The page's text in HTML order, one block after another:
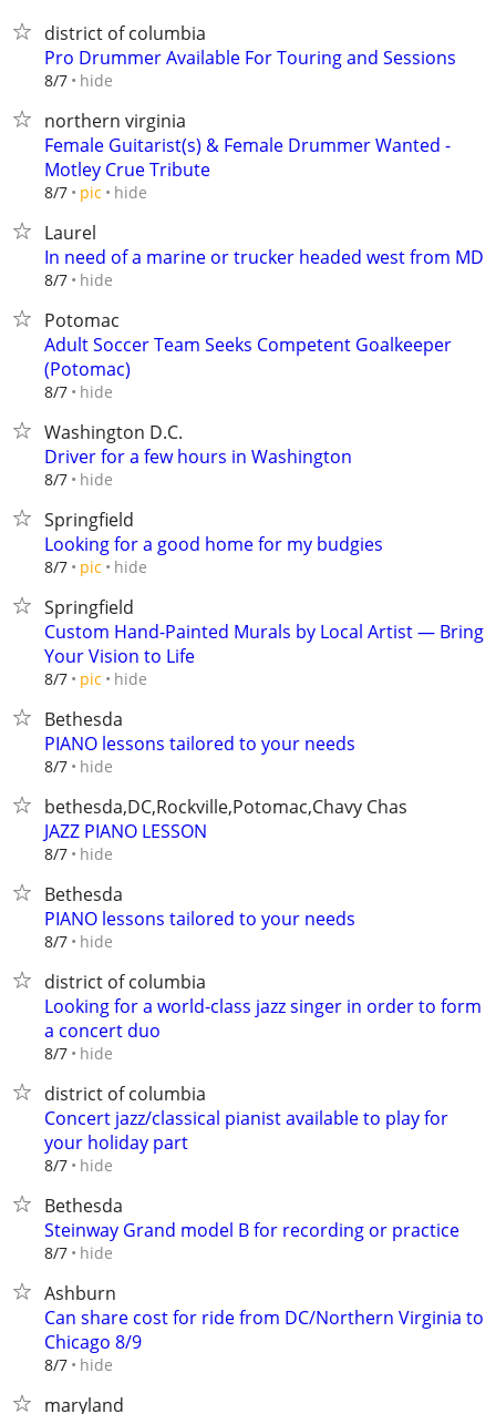
district of columbia
Pro Drummer Available For Touring and Sessions
8/7 hide
northern virginia
Female Guitarist(s) & Female Drummer Wanted -
Motley Crue Tribute
8/7 pic hide
Laurel
In need of a marine or trucker headed west from MD
8/7 hide
Potomac
Adult Soccer Team Seeks Competent Goalkeeper
(Potomac)
8/7 hide
Washington D.C.
Driver for a few hours in Washington
8/7 hide
Springfield
Looking for a good home for my budgies
8/7 pic hide
Springfield
Custom Hand-Painted Murals by Local Artist — Bring
Your Vision to Life
8/7 pic hide
Bethesda
PIANO lessons tailored to your needs
8/7 hide
bethesda,DC,Rockville,Potomac,Chavy Chas
JAZZ PIANO LESSON
8/7 hide
Bethesda
PIANO lessons tailored to your needs
8/7 hide
district of columbia
Looking for a world-class jazz singer in order to form
a concert duo
8/7 hide
district of columbia
Concert jazz/classical pianist available to play for
your holiday part
8/7 hide
Bethesda
Steinway Grand model B for recording or practice
8/7 hide
Ashburn
Can share cost for ride from DC/Northern Virginia to
Chicago 8/9
8/7 hide
maryland